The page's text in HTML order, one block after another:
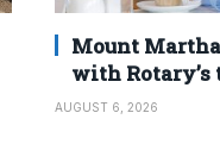
Mount
with Rotary’s
AUGUST 6, 2026